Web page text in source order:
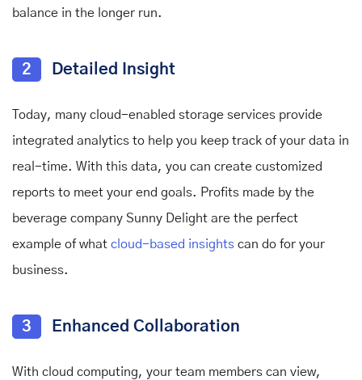
balance in the longer run.
2 Detailed Insight
Today, many cloud-enabled storage services provide
integrated analytics to help you keep track of your data in
real-time. With this data, you can create customized
reports to meet your end goals. Profits made by the
beverage company Sunny Delight are the perfect
example of what cloud-based insights can do for your
business.
3 Enhanced Collaboration
With cloud computing, your team members can view,